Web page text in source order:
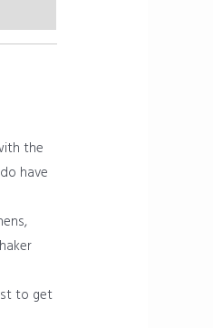
the
have
to get